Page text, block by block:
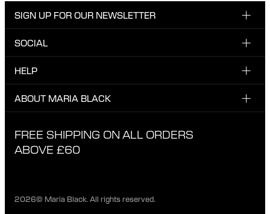
SIGN UP FOR OUR NEWSLETTER
Sign up for our newsletter to be the first one to know
SOCIAL
Instagram
TikTok
HELP
CUSTOMER CARE & CONTACT
EXCHANGE & RETURNS
ABOUT MARIA BLACK
ETHICAL STANDARDS & MATERIALS
FREE SHIPPING ON ALL ORDERS
ABOVE £60
2026© Maria Black. All rights reserved.